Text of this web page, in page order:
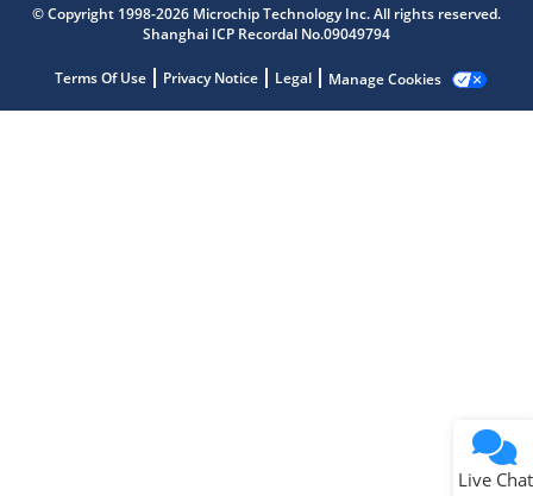
© Copyright 1998-2026 Microchip Technology Inc. All rights reserved.
Shanghai ICP Recordal No.09049794
Terms Of Use Privacy Notice Legal Manage Cookies
Live Chat
Get quick answers from our AI assistant.